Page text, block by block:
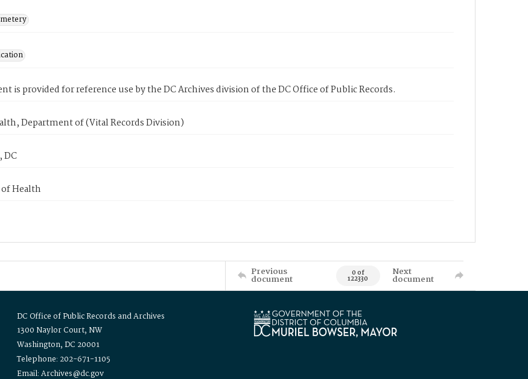
is provided for reference use by the DC Archives division of the DC Office of Public Records.
Department of (Vital Records Division)
DC
Health
Previous
document 0 of
122330
Next
document
DC Office of Public Records and Archives
1300 Naylor Court, NW
Washington, DC 20001
Telephone: 202-671-1105
Email: Archives@dc.gov